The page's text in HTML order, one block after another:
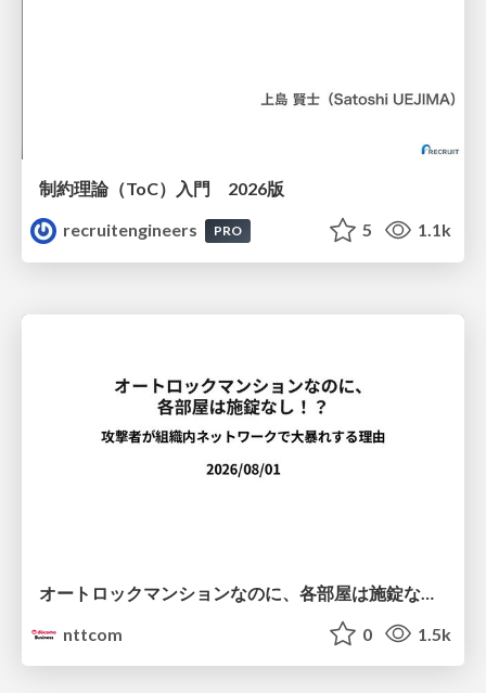
制約理論（ToC）入門 2026版
recruitengineers
PRO 5 1.1k
nttcom
0 1.5k